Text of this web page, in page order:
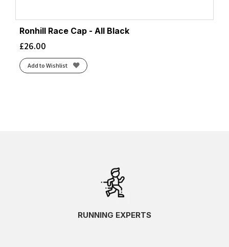
Ronhill Race Cap - All Black
£26.00
Add to Wishlist
RUNNING EXPERTS